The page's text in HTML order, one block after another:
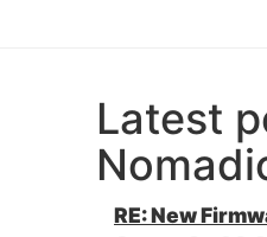
Latest
RE: New